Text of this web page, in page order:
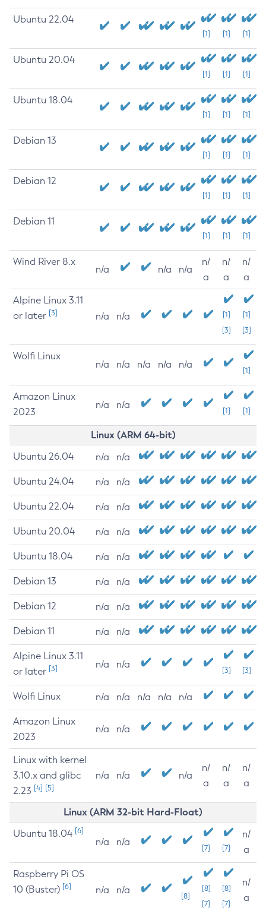
Ubuntu 22.04
[1] [1] [1]
Ubuntu 20.04
[1] [1] [1]
Ubuntu 18.04
[1] [1] [1]
Debian 13
[1] [1] [1]
Debian 12
[1] [1] [1]
Debian 11
[1] [1] [1]
Wind River 8.x
n/a n/a n/a
n/
a
n/
a
n/
a
Alpine Linux 3.11
or later [3] n/a n/a
[1]
[3]
[1]
[3]
Wolfi Linux
n/a n/a n/a n/a n/a
[1]
Amazon Linux
2023
n/a n/a
[1] [1]
Linux (ARM 64-bit)
Ubuntu 26.04 n/a n/a
Ubuntu 24.04 n/a n/a
Ubuntu 22.04 n/a n/a
Ubuntu 20.04 n/a n/a
Ubuntu 18.04 n/a n/a
Debian 13 n/a n/a
Debian 12 n/a n/a
Debian 11 n/a n/a
Alpine Linux 3.11
or later [3] n/a n/a
[3] [3]
Wolfi Linux n/a n/a n/a n/a n/a
Amazon Linux
2023
n/a n/a
Linux with kernel
3.10.x and glibc
2.23 [4] [5]
n/a n/a n/a
n/
a
n/
a
n/
a
Linux (ARM 32-bit Hard-Float)
Ubuntu 18.04 [6]
n/a n/a
[7] [7]
n/
a
Raspberry Pi OS
10 (Buster) [6] n/a n/a
[8]
[8]
[7]
[8]
[7]
n/
a